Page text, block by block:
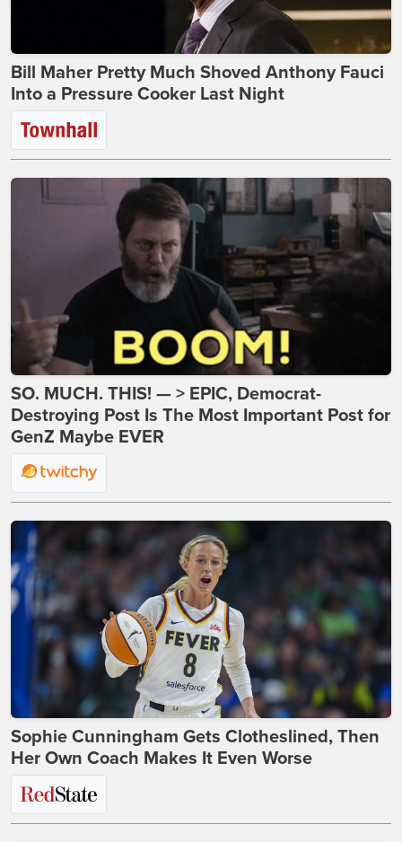
Bill Maher Pretty Much Shoved Anthony Fauci
Into a Pressure Cooker Last Night
SO. MUCH. THIS! — > EPIC, Democrat-
Destroying Post Is The Most Important Post for
GenZ Maybe EVER
Sophie Cunningham Gets Clotheslined, Then
Her Own Coach Makes It Even Worse